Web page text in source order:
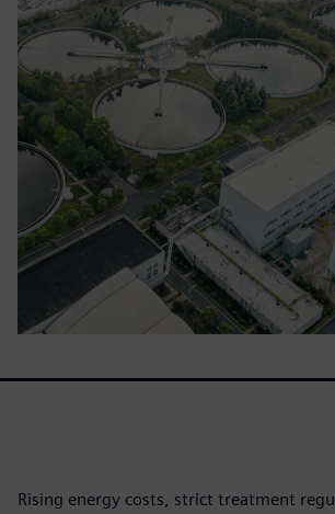
Rising energy costs, strict treatment